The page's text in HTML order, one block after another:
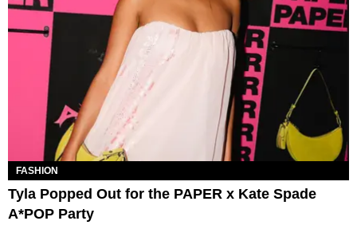
FASHION
Tyla Popped Out for the PAPER x Kate Spade
A*POP Party